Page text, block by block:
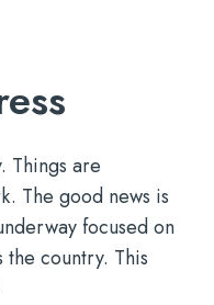
Things are
The good news is
focused on
country. This